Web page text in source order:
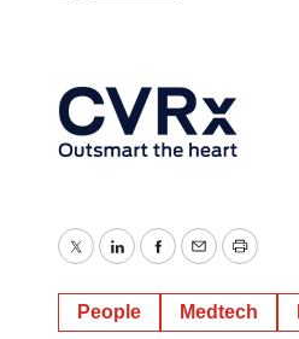
TwitterLinkedInFacebook
EmailPrint
People Medtech